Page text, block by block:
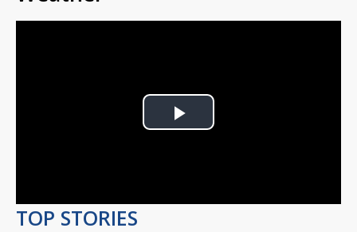
Play
TOP STORIES